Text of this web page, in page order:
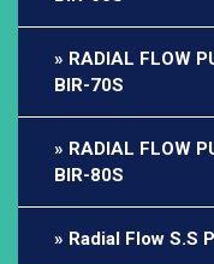
RADIAL FLOW
BIR-70S
RADIAL FLOW
BIR-80S
Radial Flow S.S